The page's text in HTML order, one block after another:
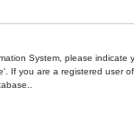
System, please indicate
If you are a registered user